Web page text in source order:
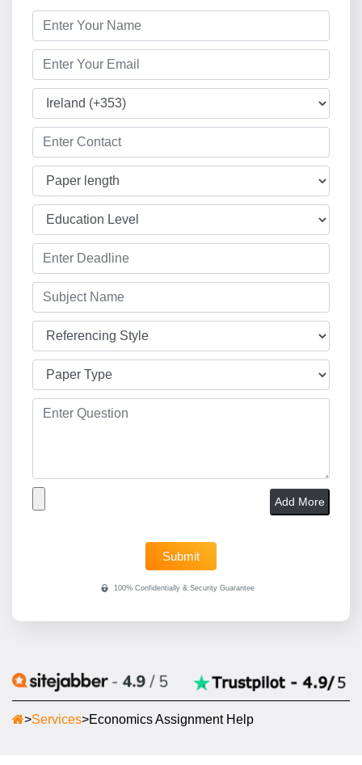
Add More
>Services>Economics Assignment Help